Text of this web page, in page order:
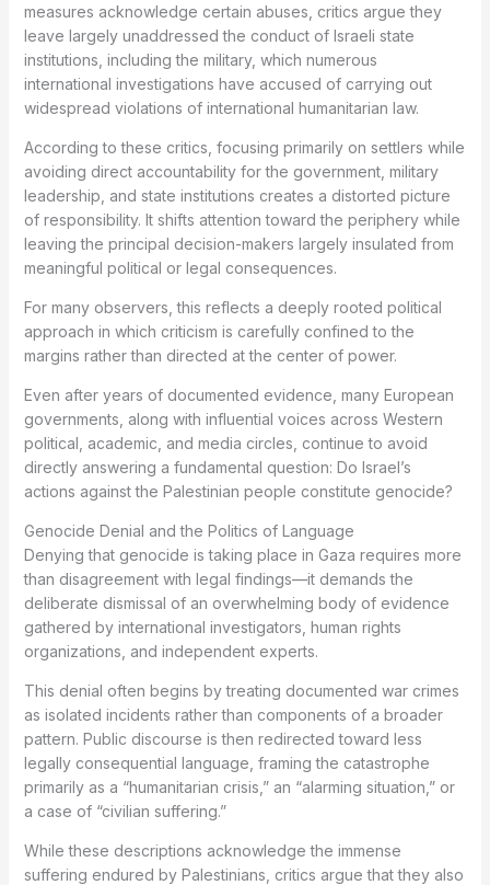
measures acknowledge certain abuses, critics argue they
leave largely unaddressed the conduct of Israeli state
institutions, including the military, which numerous
international investigations have accused of carrying out
widespread violations of international humanitarian law.
According to these critics, focusing primarily on settlers while
avoiding direct accountability for the government, military
leadership, and state institutions creates a distorted picture
of responsibility. It shifts attention toward the periphery while
leaving the principal decision-makers largely insulated from
meaningful political or legal consequences.
For many observers, this reflects a deeply rooted political
approach in which criticism is carefully confined to the
margins rather than directed at the center of power.
Even after years of documented evidence, many European
governments, along with influential voices across Western
political, academic, and media circles, continue to avoid
directly answering a fundamental question: Do Israel’s
actions against the Palestinian people constitute genocide?
Genocide Denial and the Politics of Language
Denying that genocide is taking place in Gaza requires more
than disagreement with legal findings—it demands the
deliberate dismissal of an overwhelming body of evidence
gathered by international investigators, human rights
organizations, and independent experts.
This denial often begins by treating documented war crimes
as isolated incidents rather than components of a broader
pattern. Public discourse is then redirected toward less
legally consequential language, framing the catastrophe
primarily as a “humanitarian crisis,” an “alarming situation,” or
a case of “civilian suffering.”
While these descriptions acknowledge the immense
suffering endured by Palestinians, critics argue that they also